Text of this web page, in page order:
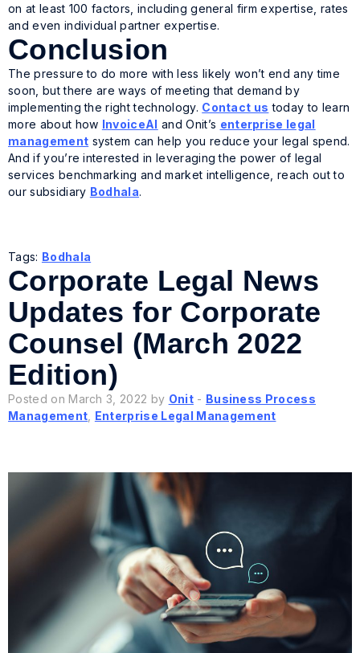
on at least 100 factors, including general firm expertise, rates
and even individual partner expertise.
Conclusion
The pressure to do more with less likely won’t end any time
soon, but there are ways of meeting that demand by
implementing the right technology. Contact us today to learn
more about how InvoiceAI and Onit’s enterprise legal
management system can help you reduce your legal spend.
And if you’re interested in leveraging the power of legal
services benchmarking and market intelligence, reach out to
our subsidiary Bodhala.
Tags: Bodhala
Corporate Legal News
Updates for Corporate
Counsel (March 2022
Edition)
Posted on March 3, 2022 by Onit- Business Process
Management Enterprise Legal Management